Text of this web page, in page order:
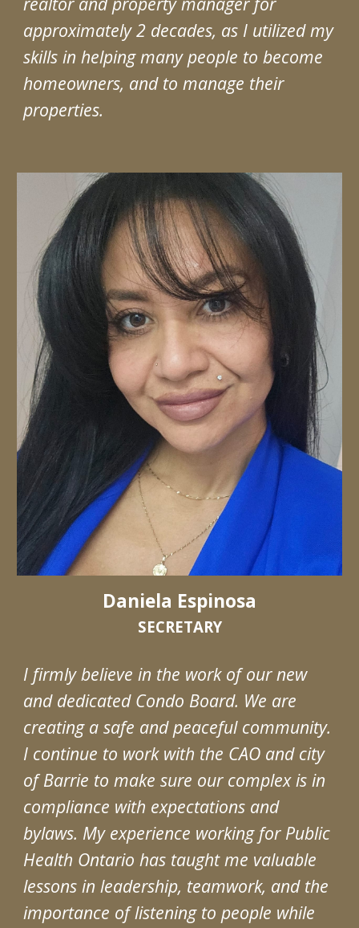
approximately 2 decades, as I utilized my
skills in helping many people to become
homeowners, and to manage their
properties.
Daniela Espinosa
SECRETARY
I firmly believe in the work of our new
and dedicated Condo Board. We are
creating a safe and peaceful community.
I continue to work with the CAO and city
of Barrie to make sure our complex is in
compliance with expectations and
bylaws. My experience working for Public
Health Ontario has taught me valuable
lessons in leadership, teamwork, and the
importance of listening to people while